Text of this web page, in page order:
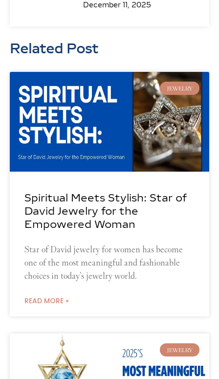
December 11, 2025
Related Post
JEWELRY
Spiritual Meets Stylish: Star of
David Jewelry for the
Empowered Woman
Star of David jewelry for women has become
one of the most meaningful and fashionable
choices in today’s jewelry world.
READ MORE »
JEWELRY
PagePage
PagePage